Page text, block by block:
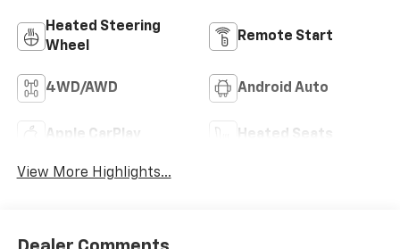
Heated Steering
Wheel
Remote Start
4WD/AWD Android Auto
Apple CarPlay Heated Seats
View More Highlights...